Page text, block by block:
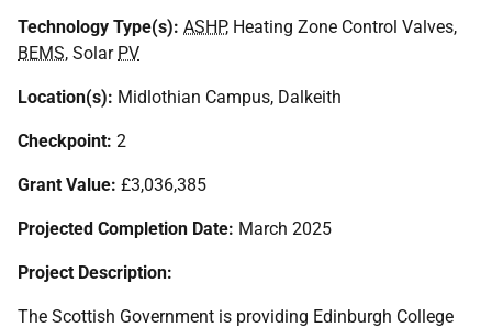
Technology Type(s): ASHP, Heating Zone Control Valves,
BEMS, Solar PV
Location(s): Midlothian Campus, Dalkeith
Checkpoint: 2
Grant Value: £3,036,385
Projected Completion Date: March 2025
Project Description:
The Scottish Government is providing Edinburgh College